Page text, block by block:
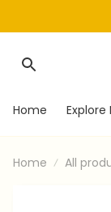
Home Explore
Home All